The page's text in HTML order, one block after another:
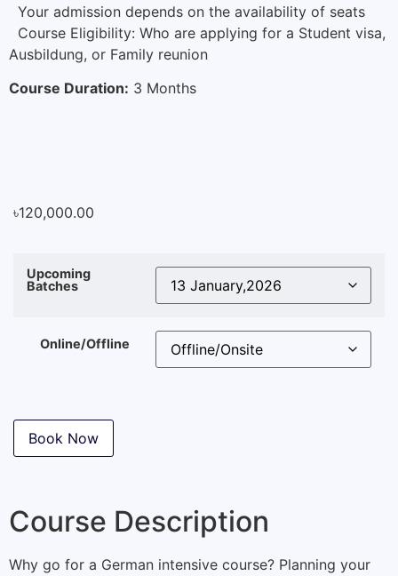
Your admission depends on the availability of seats
Course Eligibility: Who are applying for a Student visa,
Ausbildung, or Family reunion
Course Duration: 3 Months
৳120,000.00
Upcoming
Batches
Online/Offline
Book Now
Course Description
Why go for a German intensive course? Planning your